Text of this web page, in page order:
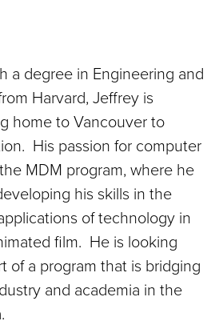
a degree in Engineering and
Harvard, Jeffrey is
home to Vancouver to
His passion for computer
MDM program, where he
his skills in the
of technology in
film. He is looking
of a program that is bridging
and academia in the